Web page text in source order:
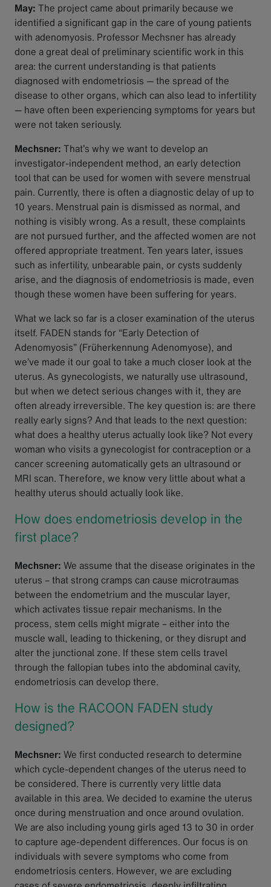
May: The project came about primarily because we
identified a significant gap in the care of young patients
with adenomyosis. Professor Mechsner has already
done a great deal of preliminary scientific work in this
area: the current understanding is that patients
diagnosed with endometriosis — the spread of the
disease to other organs, which can also lead to infertility
— have often been experiencing symptoms for years but
were not taken seriously.
Mechsner: That’s why we want to develop an
investigator-independent method, an early detection
tool that can be used for women with severe menstrual
pain. Currently, there is often a diagnostic delay of up to
10 years. Menstrual pain is dismissed as normal, and
nothing is visibly wrong. As a result, these complaints
are not pursued further, and the affected women are not
offered appropriate treatment. Ten years later, issues
such as infertility, unbearable pain, or cysts suddenly
arise, and the diagnosis of endometriosis is made, even
though these women have been suffering for years.
What we lack so far is a closer examination of the uterus
itself. FADEN stands for “Early Detection of
Adenomyosis” (Früherkennung Adenomyose), and
we’ve made it our goal to take a much closer look at the
uterus. As gynecologists, we naturally use ultrasound,
but when we detect serious changes with it, they are
often already irreversible. The key question is: are there
really early signs? And that leads to the next question:
what does a healthy uterus actually look like? Not every
woman who visits a gynecologist for contraception or a
cancer screening automatically gets an ultrasound or
MRI scan. Therefore, we know very little about what a
healthy uterus should actually look like.
How does endometriosis develop in the
first place?
Mechsner: We assume that the disease originates in the
uterus – that strong cramps can cause microtraumas
between the endometrium and the muscular layer,
which activates tissue repair mechanisms. In the
process, stem cells might migrate – either into the
muscle wall, leading to thickening, or they disrupt and
alter the junctional zone. If these stem cells travel
through the fallopian tubes into the abdominal cavity,
endometriosis can develop there.
How is the RACOON FADEN study
designed?
Mechsner: We first conducted research to determine
which cycle-dependent changes of the uterus need to
be considered. There is currently very little data
available in this area. We decided to examine the uterus
once during menstruation and once around ovulation.
We are also including young girls aged 13 to 30 in order
to capture age-dependent differences. Our focus is on
individuals with severe symptoms who come from
endometriosis centers. However, we are excluding